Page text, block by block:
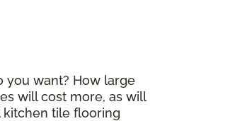
you want? How large
will cost more, as will
kitchen tile flooring